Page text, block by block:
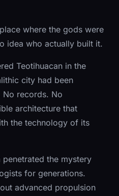
where the gods were
idea who actually built it.
Teotihuacan in the
city had been
No records. No
architecture that
the technology of its
the mystery
for generations.
advanced propulsion